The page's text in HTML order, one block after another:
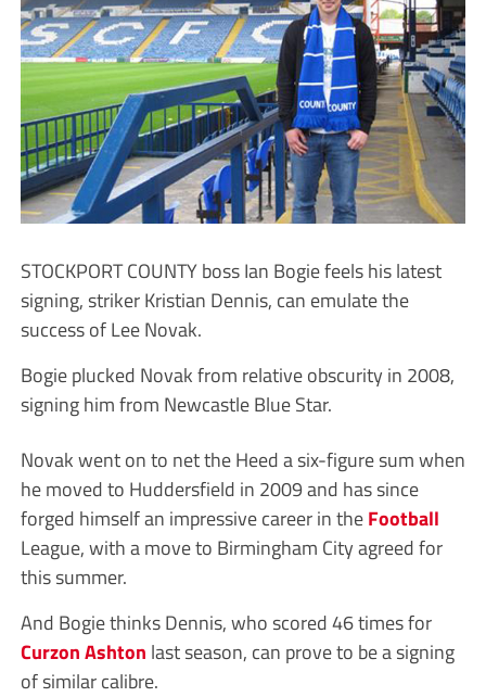
STOCKPORT COUNTY boss Ian Bogie feels his latest
signing, striker Kristian Dennis, can emulate the
success of Lee Novak.
Bogie plucked Novak from relative obscurity in 2008,
signing him from Newcastle Blue Star.
Novak went on to net the Heed a six-figure sum when
he moved to Huddersfield in 2009 and has since
forged himself an impressive career in theFootball
League, with a move to Birmingham City agreed for
this summer.
And Bogie thinks Dennis, who scored 46 times for
Curzon Ashton last season, can prove to be a signing
of similar calibre.